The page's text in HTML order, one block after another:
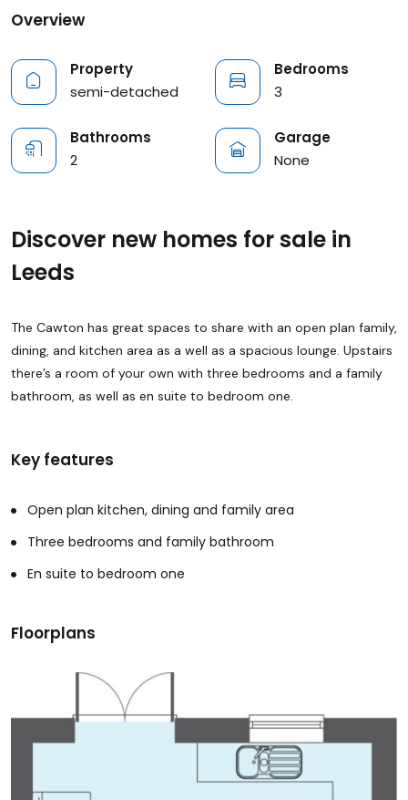
Overview
Property
semi-detached
Bedrooms
3
Bathrooms
2
Garage
None
Discover new homes for sale in
Leeds
The Cawton has great spaces to share with an open plan family,
dining, and kitchen area as a well as a spacious lounge. Upstairs
there’s a room of your own with three bedrooms and a family
bathroom, as well as en suite to bedroom one.
Key features
Open plan kitchen, dining and family area
Three bedrooms and family bathroom
En suite to bedroom one
Floorplans